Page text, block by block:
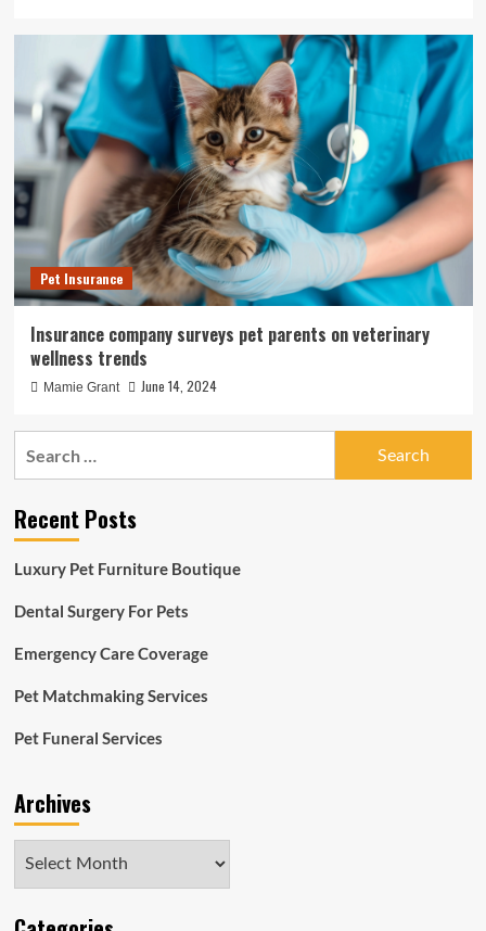
Pet Insurance
Insurance company surveys pet parents on veterinary
wellness trends
Mamie Grant June 14, 2024
Recent Posts
Luxury Pet Furniture Boutique
Dental Surgery For Pets
Emergency Care Coverage
Pet Matchmaking Services
Pet Funeral Services
Archives
Archives